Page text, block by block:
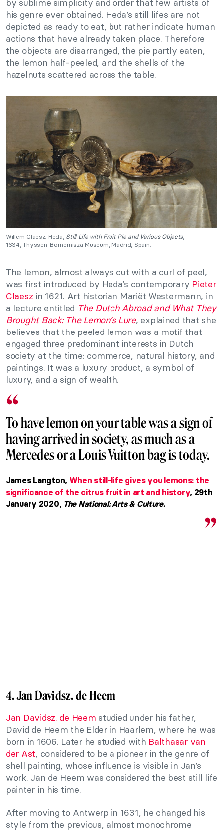
by sublime simplicity and order that few artists of
his genre ever obtained. Heda’s still lifes are not
depicted as ready to eat, but rather indicate human
actions that have already taken place. Therefore
the objects are disarranged, the pie partly eaten,
the lemon half-peeled, and the shells of the
hazelnuts scattered across the table.
Willem Claesz. Heda, Still Life with Fruit Pie and Various Objects,
1634, Thyssen-Bornemisza Museum, Madrid, Spain.
The lemon, almost always cut with a curl of peel,
was first introduced by Heda’s contemporary Pieter
Claesz in 1621. Art historian Mariët Westermann, in
a lecture entitled The Dutch Abroad and What They
Brought Back: The Lemon’s Lure, explained that she
believes that the peeled lemon was a motif that
engaged three predominant interests in Dutch
society at the time: commerce, natural history, and
paintings. It was a luxury product, a symbol of
luxury, and a sign of wealth.
To have lemon on your table was a sign of
having arrived in society, as much as a
Mercedes or a Louis Vuitton bag is today.
James Langton, When still-life gives you lemons: the
significance of the citrus fruit in art and history, 29th
January 2020, The National: Arts & Culture.
4. Jan Davidsz. de Heem
Jan Davidsz. de Heem studied under his father,
David de Heem the Elder in Haarlem, where he was
born in 1606. Later he studied with Balthasar van
der Ast, considered to be a pioneer in the genre of
shell painting, whose influence is visible in Jan’s
work. Jan de Heem was considered the best still life
painter in his time.
After moving to Antwerp in 1631, he changed his
style from the previous, almost monochrome